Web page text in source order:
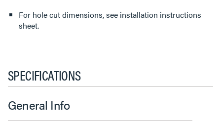
For hole cut dimensions, see installation instructions
sheet.
SPECIFICATIONS
General Info